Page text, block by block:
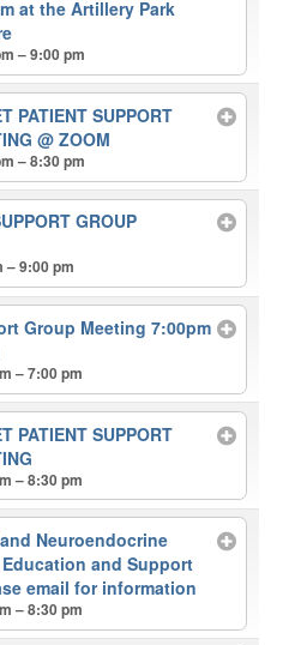
at the Artillery Park
– 9:00 pm
PATIENT SUPPORT
@ ZOOM
– 8:30 pm
GROUP
– 9:00 pm
Group Meeting 7:00pm
– 7:00 pm
PATIENT SUPPORT
– 8:30 pm
Neuroendocrine
Education and Support
email for information
– 8:30 pm